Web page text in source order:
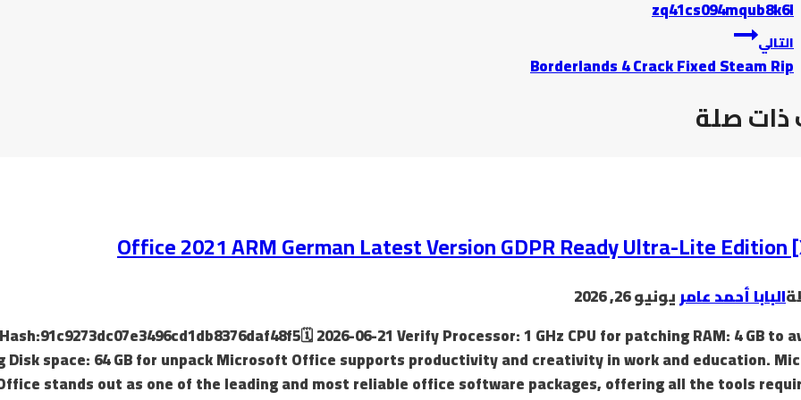
zq41cs094mqub8k6l
التالي
Borderlands 4 Crack Fixed Steam Rip
صلة
Office 2021 ARM German Latest Version GDPR Ready Ultra-Lite Edition
البابا أحمد عامريونيو 26, 2026
Hash:91c9273dc07e3496cd1db8376daf48f5🗓 2026-06-21 Verify Processor: 1 GHz CPU for patching RAM: 4 GB to
Disk space: 64 GB for unpack Microsoft Office supports productivity and creativity in work and education.
stands out as one of the leading and most reliable office software packages, offering all the tools